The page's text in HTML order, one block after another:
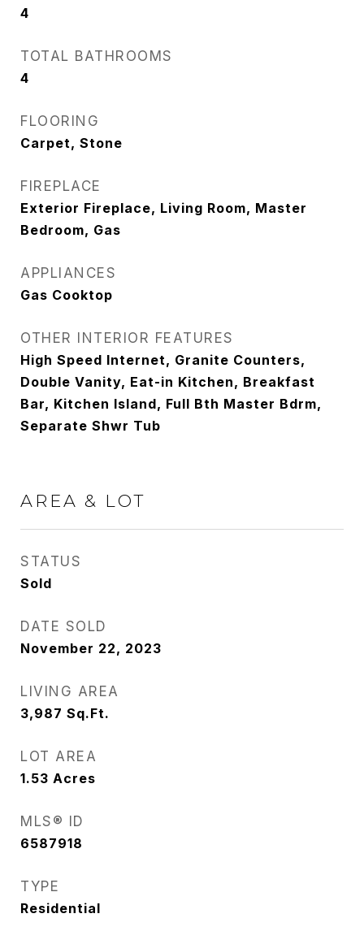
4
TOTAL BATHROOMS
4
FLOORING
Carpet, Stone
FIREPLACE
Exterior Fireplace, Living Room, Master
Bedroom, Gas
APPLIANCES
Gas Cooktop
OTHER INTERIOR FEATURES
High Speed Internet, Granite Counters,
Double Vanity, Eat-in Kitchen, Breakfast
Bar, Kitchen Island, Full Bth Master Bdrm,
Separate Shwr Tub
AREA & LOT
STATUS
Sold
DATE SOLD
November 22, 2023
LIVING AREA
3,987 Sq.Ft.
LOT AREA
1.53 Acres
MLS® ID
6587918
TYPE
Residential